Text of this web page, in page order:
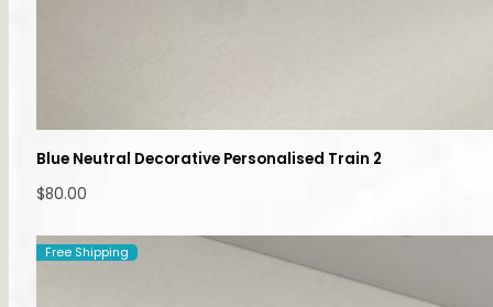
Blue Neutral Decorative Personalised Train 2
$80.00
Free Shipping